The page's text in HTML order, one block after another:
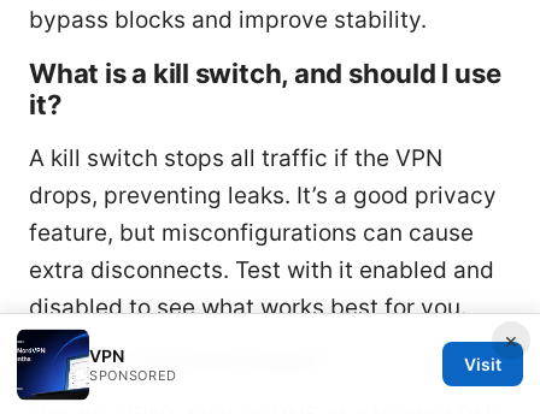
bypass blocks and improve stability.
What is a kill switch, and should I use
it?
A kill switch stops all traffic if the VPN
drops, preventing leaks. It’s a good privacy
feature, but misconfigurations can cause
extra disconnects. Test with it enabled and
disabled to see what works best for you.
How do I fix DNS leaks?
×
VPN
SPONSORED
Visit